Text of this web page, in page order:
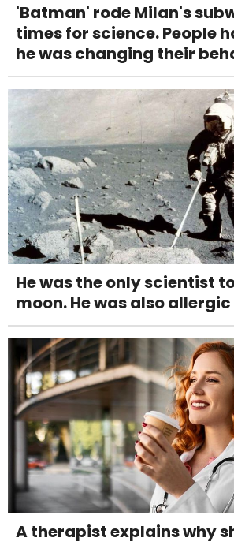
'Batman' rode Milan's
times for science. People
he was changing their
He was the only scientist
moon. He was also
A therapist explains why